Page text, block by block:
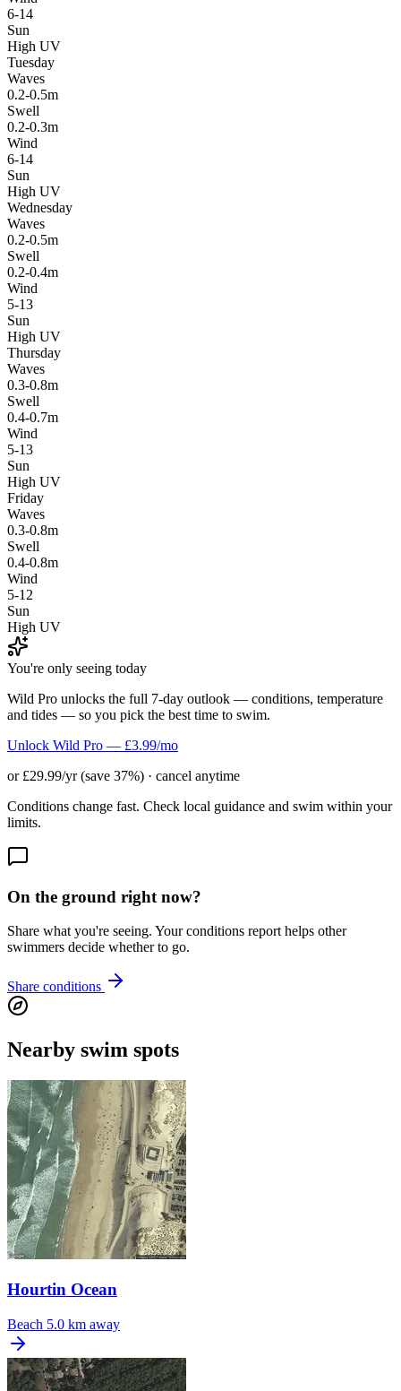
6-14
Sun
High UV
Tuesday
Waves
0.2-0.5m
Swell
0.2-0.3m
Wind
6-14
Sun
High UV
Wednesday
Waves
0.2-0.5m
Swell
0.2-0.4m
Wind
5-13
Sun
High UV
Thursday
Waves
0.3-0.8m
Swell
0.4-0.7m
Wind
5-13
Sun
High UV
Friday
Waves
0.3-0.8m
Swell
0.4-0.8m
Wind
5-12
Sun
High UV
You're only seeing today
Wild Pro unlocks the full 7-day outlook — conditions, temperature
and tides — so you pick the best time to swim.
Unlock Wild Pro — £3.99/mo
or £29.99/yr (save 37%) · cancel anytime
Conditions change fast. Check local guidance and swim within your
limits.
On the ground right now?
Share what you're seeing. Your conditions report helps other
swimmers decide whether to go.
Share conditions
Nearby swim spots
Hourtin Ocean
Beach 5.0 km away